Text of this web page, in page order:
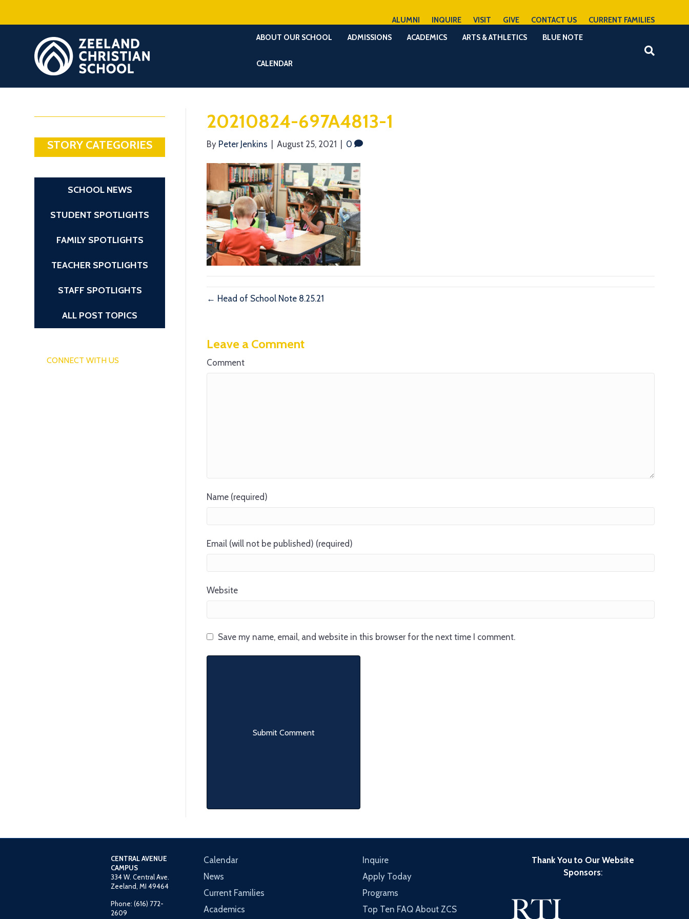
ALUMNI INQUIRE VISIT GIVE CONTACT US
CURRENT FAMILIES
ABOUT OUR SCHOOL
ADMISSIONS ACADEMICS ARTS & ATHLETICS BLUE NOTE
CALENDAR
STORY CATEGORIES
SCHOOL NEWS
STUDENT SPOTLIGHTS
FAMILY SPOTLIGHTS
TEACHER SPOTLIGHTS
STAFF SPOTLIGHTS
ALL POST TOPICS
CONNECT WITH US
20210824-697A4813-1
By Peter Jenkins August 25, 2021 0
← Head of School Note 8.25.21
Leave a Comment
Comment
Name (required)
Email (will not be published) (required)
Website
Save my name, email, and website in this browser for the next time I comment.
CENTRAL AVENUE
CAMPUS
334 W. Central Ave.
Zeeland, MI 49464
Phone: (616) 772-
2609
Calendar
News
Current Families
Academics
Inquire
Apply Today
Programs
Top Ten FAQ About ZCS
Thank You to Our Website
Sponsors: